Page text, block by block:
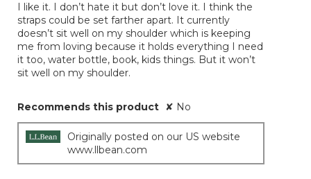
5
stars.
I like it. I don’t hate it but don’t love it. I think the
straps could be set farther apart. It currently
doesn’t sit well on my shoulder which is keeping
me from loving because it holds everything I need
it too, water bottle, book, kids things. But it won’t
sit well on my shoulder.
Recommends this product ✘ No
Originally posted on our US website
www.llbean.com